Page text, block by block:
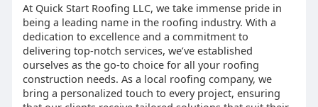
At Quick Start Roofing LLC, we take immense pride in
being a leading name in the roofing industry. With a
dedication to excellence and a commitment to
delivering top-notch services, we’ve established
ourselves as the go-to choice for all your roofing
construction needs. As a local roofing company, we
bring a personalized touch to every project, ensuring